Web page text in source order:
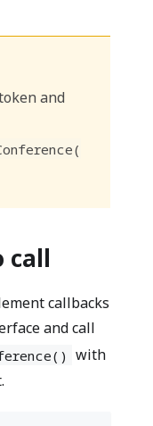
and
call
callbacks
and call
with